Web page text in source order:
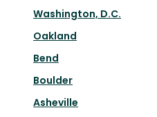
Washington, D.C.
Oakland
Bend
Boulder
Asheville